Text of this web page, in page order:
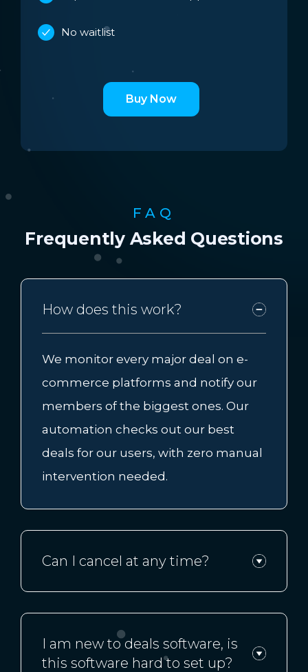
No waitlist
Buy Now
FAQ
Frequently Asked Questions
How does this work?
We monitor every major deal on e-
commerce platforms and notify our
members of the biggest ones. Our
automation checks out our best
deals for our users, with zero manual
intervention needed.
Can I cancel at any time?
I am new to deals software, is
this software hard to set up?